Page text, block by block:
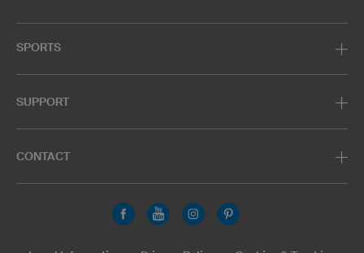
SPORTS
SUPPORT
CONTACT